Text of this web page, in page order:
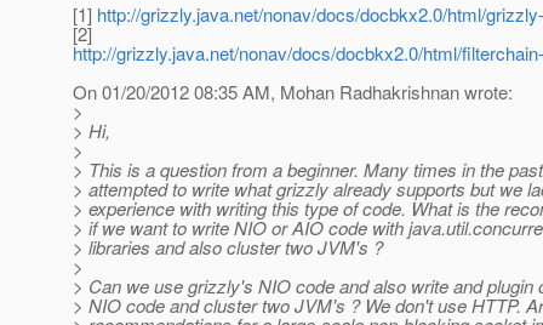
[1] http://grizzly.java.net/nonav/docs/docbkx2.0/html/
[2]
http://grizzly.java.net/nonav/docs/docbkx2.0/html/
On 01/20/2012 08:35 AM, Mohan Radhakrishnan wrote:
>
> Hi,
>
> This is a question from a beginner. Many times in the
> attempted to write what grizzly already supports but we
> experience with writing this type of code. What is the
> if we want to write NIO or AIO code with
> libraries and also cluster two JVM's ?
>
> Can we use grizzly's NIO code and also write and plugin
> NIO code and cluster two JVM's ? We don't use HTTP.